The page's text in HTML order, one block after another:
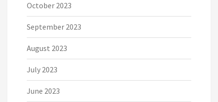
October 2023
September 2023
August 2023
July 2023
June 2023